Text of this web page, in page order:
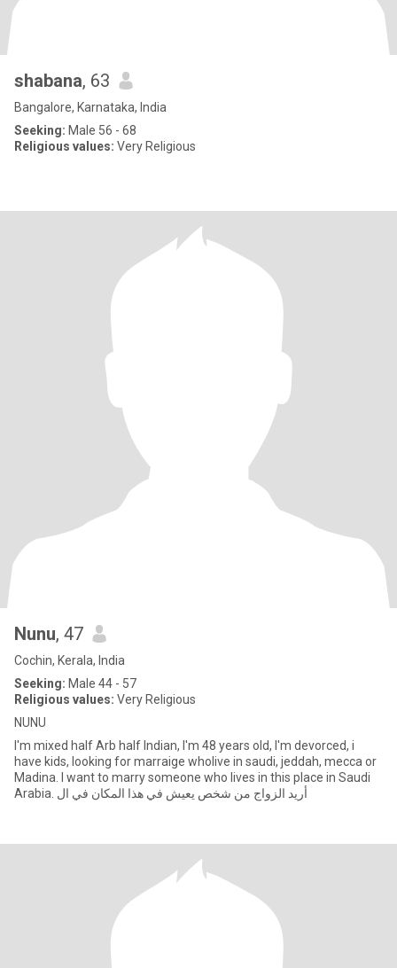
shabana, 63
Bangalore, Karnataka, India
Seeking: Male 56 - 68
Religious values: Very Religious
Nunu, 47
Cochin, Kerala, India
Seeking: Male 44 - 57
Religious values: Very Religious
NUNU
I'm mixed half Arb half Indian, I'm 48 years old, I'm devorced, i
have kids, looking for marraige wholive in saudi, jeddah, mecca or
Madina. I want to marry someone who lives in this place in Saudi
Arabia. أريد الزواج من شخص يعيش في هذا المكان في ال